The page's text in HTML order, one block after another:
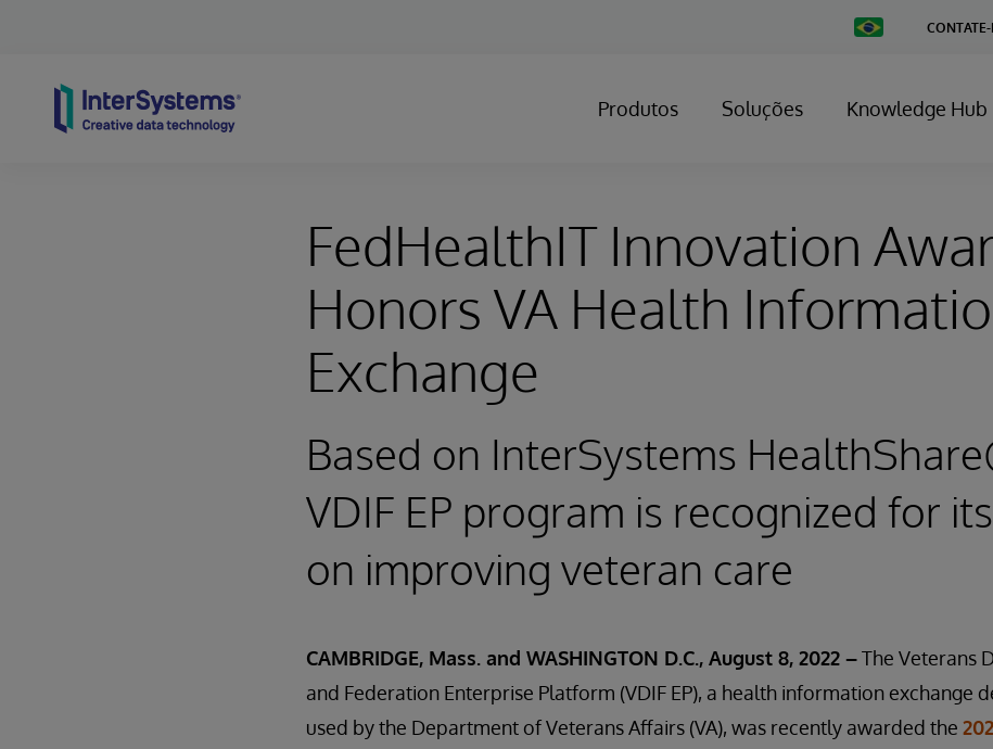
Change
Country
Produtos Soluções Knowledge Hub
FedHealthIT Innovation
Honors VA Health
Exchange
Based on InterSystems
VDIF EP program is recognized for
on improving veteran care
CAMBRIDGE, Mass. and WASHINGTON D.C., August 8, 2022 –The Veterans
and Federation Enterprise Platform (VDIF EP), a health information exchange
used by the Department of Veterans Affairs (VA), was recently awarded the